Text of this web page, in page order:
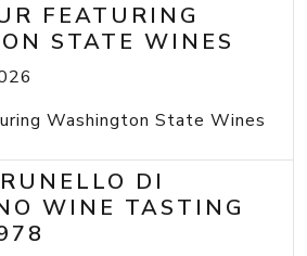
FEATURING
STATE WINES
Washington State Wines
DI
WINE TASTING